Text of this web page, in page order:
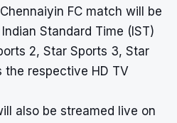
FC match will be
Standard Time (IST)
2, Star Sports 3, Star
the respective HD TV
also be streamed live on